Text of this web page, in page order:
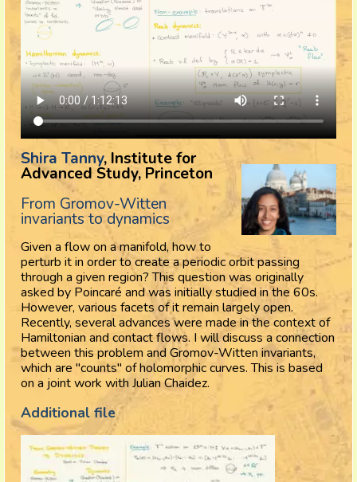
Shira Tanny, Institute for
Advanced Study, Princeton
From Gromov-Witten
invariants to dynamics
Given a flow on a manifold, how to
perturb it in order to create a periodic orbit passing
through a given region? This question was originally
asked by Poincaré and was initially studied in the 60s.
However, various facets of it remain largely open.
Recently, several advances were made in the context of
Hamiltonian and contact flows. I will discuss a connection
between this problem and Gromov-Witten invariants,
which are "counts" of holomorphic curves. This is based
on a joint work with Julian Chaidez.
Additional file